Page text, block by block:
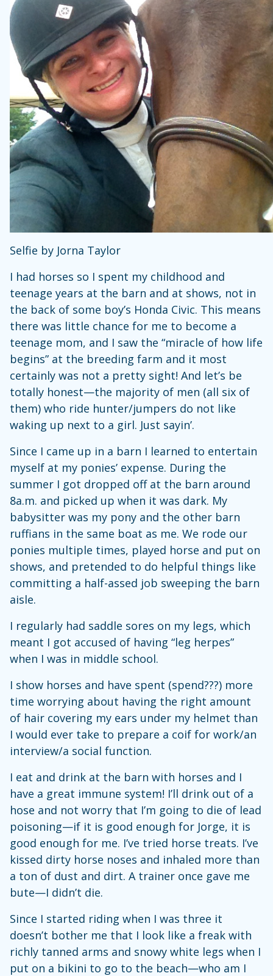
Selfie by Jorna Taylor
I had horses so I spent my childhood and
teenage years at the barn and at shows, not in
the back of some boy’s Honda Civic. This means
there was little chance for me to become a
teenage mom, and I saw the “miracle of how life
begins” at the breeding farm and it most
certainly was not a pretty sight! And let’s be
totally honest—the majority of men (all six of
them) who ride hunter/jumpers do not like
waking up next to a girl. Just sayin’.
Since I came up in a barn I learned to entertain
myself at my ponies’ expense. During the
summer I got dropped off at the barn around
8a.m. and picked up when it was dark. My
babysitter was my pony and the other barn
ruffians in the same boat as me. We rode our
ponies multiple times, played horse and put on
shows, and pretended to do helpful things like
committing a half-assed job sweeping the barn
aisle.
I regularly had saddle sores on my legs, which
meant I got accused of having “leg herpes”
when I was in middle school.
I show horses and have spent (spend???) more
time worrying about having the right amount
of hair covering my ears under my helmet than
I would ever take to prepare a coif for work/an
interview/a social function.
I eat and drink at the barn with horses and I
have a great immune system! I’ll drink out of a
hose and not worry that I’m going to die of lead
poisoning—if it is good enough for Jorge, it is
good enough for me. I’ve tried horse treats. I’ve
kissed dirty horse noses and inhaled more than
a ton of dust and dirt. A trainer once gave me
bute—I didn’t die.
Since I started riding when I was three it
doesn’t bother me that I look like a freak with
richly tanned arms and snowy white legs when I
put on a bikini to go to the beach—who am I